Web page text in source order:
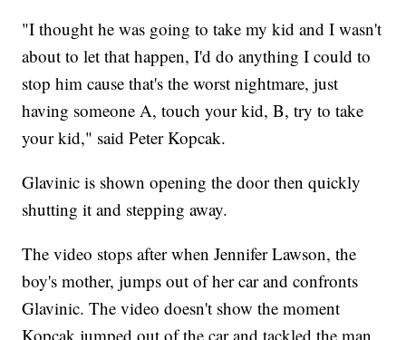
"I thought he was going to take my kid and I wasn't
about to let that happen, I'd do anything I could to
stop him cause that's the worst nightmare, just
having someone A, touch your kid, B, try to take
your kid," said Peter Kopcak.
Glavinic is shown opening the door then quickly
shutting it and stepping away.
The video stops after when Jennifer Lawson, the
boy's mother, jumps out of her car and confronts
Glavinic. The video doesn't show the moment
Kopcak jumped out of the car and tackled the man.